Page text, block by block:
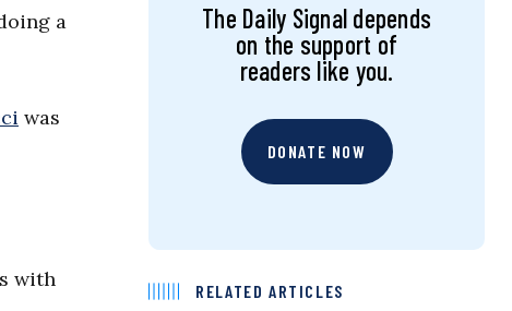
a
was
with
The Daily Signal depends
on the support of
readers like you.
DONATE NOW
RELATED ARTICLES